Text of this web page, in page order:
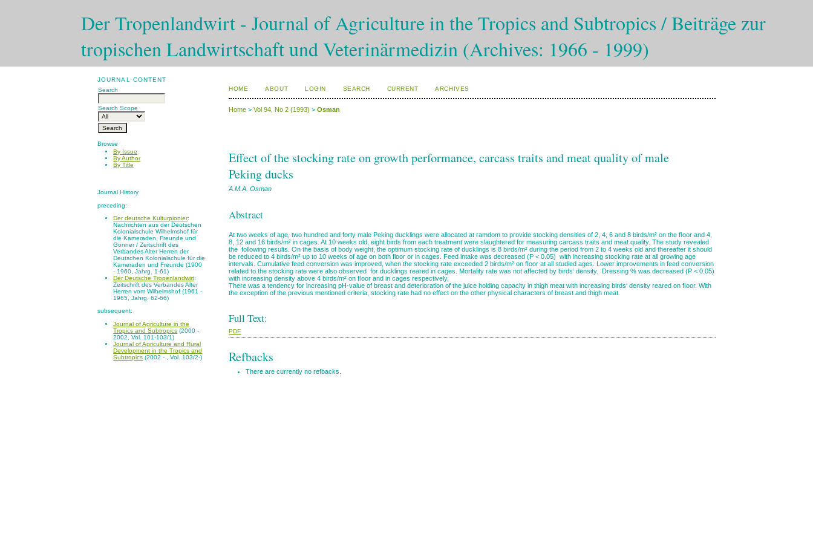
Der Tropenlandwirt - Journal of Agriculture in the Tropics and Subtropics / Beiträge zur
tropischen Landwirtschaft und Veterinärmedizin (Archives: 1966 - 1999)
JOURNAL CONTENT
Search
Search Scope
Browse
By Issue
By Author
By Title
Journal History
preceding:
Der deutsche Kulturpionier:
Nachrichten aus der Deutschen
Kolonialschule Wilhelmshof für
die Kameraden, Freunde und
Gönner / Zeitschrift des
Verbandes Alter Herren der
Deutschen Kolonialschule für die
Kameraden und Freunde (1900
- 1960, Jahrg. 1-61)
Der Deutsche Tropenlandwirt:
Zeitschrift des Verbandes Alter
Herren vom Wilhelmshof (1961 -
1965, Jahrg. 62-66)
subsequent:
Journal of Agriculture in the
Tropics and Subtropics (2000 -
2002, Vol. 101-103/1)
Journal of Agriculture and Rural
Development in the Tropics and
Subtropics (2002 - , Vol. 103/2-)
HOME ABOUT LOGIN SEARCH CURRENT ARCHIVES
Home >Vol 94, No 2 (1993) >Osman
Effect of the stocking rate on growth performance, carcass traits and meat quality of male
Peking ducks
A.M.A. Osman
Abstract
At two weeks of age, two hundred and forty male Peking ducklings were allocated at ramdom to provide stocking densities of 2, 4, 6 and 8 birds/m² on the ﬂoor and 4,
8, 12 and 16 birds/m² in cages. At 10 weeks old, eight birds from each treatment were slaughtered for measuring carcass traits and meat quality. The study revealed
the following results. On the basis of body weight, the optimum stocking rate of ducklings is 8 birds/m² during the period from 2 to 4 weeks old and thereafter it should
be reduced to 4 birds/m² up to 10 weeks of age on both floor or in cages. Feed intake was decreased (P < 0.05) with increasing stocking rate at all growing age
intervals. Cumulative feed conversion was improved, when the stocking rate exceeded 2 birds/m² on ﬂoor at all studied ages. Lower improvements in feed conversion
related to the stocking rate were also observed for ducklings reared in cages. Mortality rate was not affected by birds‘ density. Dressing % was decreased (P < 0.05)
with increasing density above 4 birds/m² on ﬂoor and in cages respectively.
There was a tendency for increasing pH-value of breast and deterioration of the juice holding capacity in thigh meat with increasing birds‘ density reared on ﬂoor. With
the exception of the previous mentioned criteria, stocking rate had no effect on the other physical characters of breast and thigh meat.
Full Text:
PDF
Refbacks
There are currently no refbacks.